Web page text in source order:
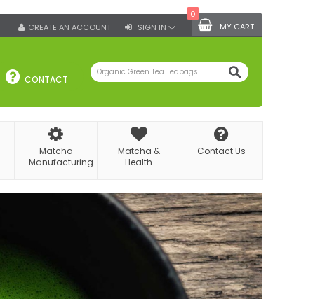
MY CART
0
SIGN IN
CREATE AN ACCOUNT
SEARCH
CONTACT
Matcha
Manufacturing
Matcha &
Health
Contact Us